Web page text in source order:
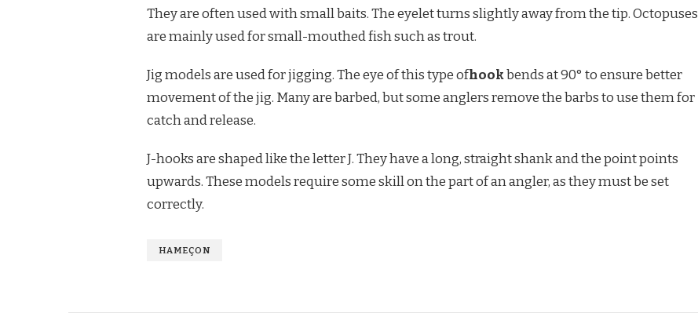
They are often used with small baits. The eyelet turns slightly away from the tip. Octopuses
are mainly used for small-mouthed fish such as trout.
Jig models are used for jigging. The eye of this type ofhookbends at 90° to ensure better
movement of the jig. Many are barbed, but some anglers remove the barbs to use them for
catch and release.
J-hooks are shaped like the letter J. They have a long, straight shank and the point points
upwards. These models require some skill on the part of an angler, as they must be set
correctly.
HAMEÇON